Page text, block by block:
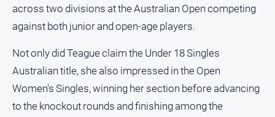
Us
Contact
Us
Privacy
Help
across two divisions at the Australian Open competing
against both junior and open-age players.
Not only did Teague claim the Under 18 Singles
Australian title, she also impressed in the Open
Women's Singles, winning her section before advancing
to the knockout rounds and finishing among the